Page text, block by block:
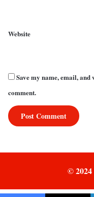
Website
Save my name, email,
comment.
© 2024